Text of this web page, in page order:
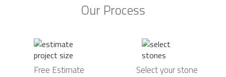
Our Process
Free Estimate Select your stone